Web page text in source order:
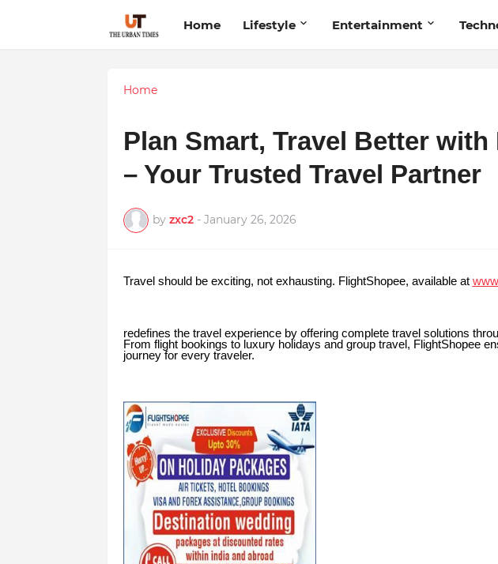
Home Lifestyle Entertainment
Home
Plan Smart, Travel Better
– Your Trusted Travel Partner
by zxc2 - January 26, 2026
Travel should be exciting, not exhausting. FlightShopee, available at
redefines the travel experience by offering complete travel solutions
From flight bookings to luxury holidays and group travel, FlightShopee
journey for every traveler.